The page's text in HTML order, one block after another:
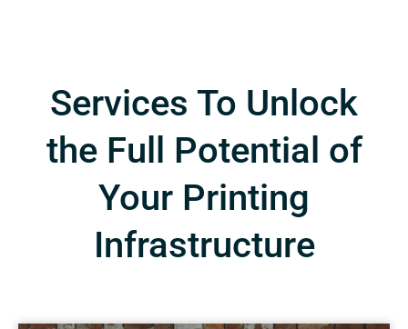
Services To Unlock
the Full Potential of
Your Printing
Infrastructure